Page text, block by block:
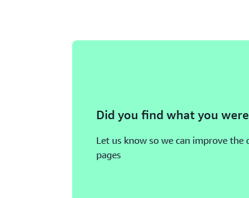
Did you find what you
Let us know so we can improve
pages